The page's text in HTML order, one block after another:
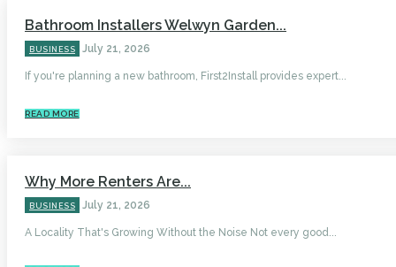
Bathroom Installers Welwyn Garden...
BUSINESS July 21, 2026
If you're planning a new bathroom, First2Install provides expert...
READ MORE
Why More Renters Are...
BUSINESS July 21, 2026
A Locality That's Growing Without the Noise Not every good...